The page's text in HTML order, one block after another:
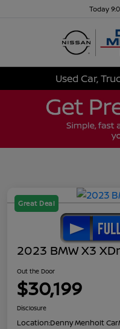
Today
Used Car,
Great Deal
2023 BMW X3
Out the Door
$30,199
Disclosure
Location:Denny Menholt